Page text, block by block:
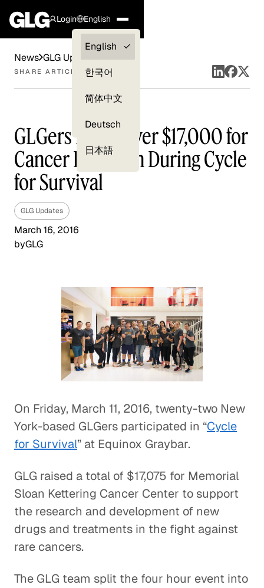
Login
Clients —
myGLG
English
English
한국어
简体中文
Deutsch
日本語
News GLG Updates
SHARE ARTICLE
GLGers Raise Over $17,000 for
Cancer Research During Cycle
for Survival
GLG Updates
March 16, 2016
byGLG
On Friday, March 11, 2016, twenty-two New
York-based GLGers participated in “Cycle
for Survival” at Equinox Graybar.
GLG raised a total of $17,075 for Memorial
Sloan Kettering Cancer Center to support
the research and development of new
drugs and treatments in the fight against
rare cancers.
The GLG team split the four hour event into